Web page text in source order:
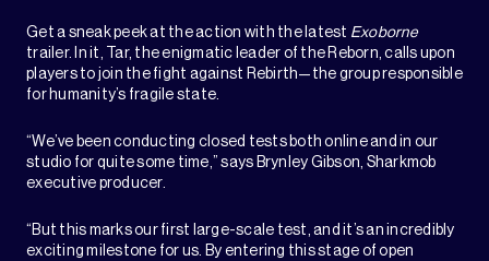
Get a sneak peek at the action with the latest Exoborne
trailer. In it, Tar, the enigmatic leader of the Reborn, calls upon
players to join the fight against Rebirth—the group responsible
for humanity’s fragile state.
“We’ve been conducting closed tests both online and in our
studio for quite some time,” says Brynley Gibson, Sharkmob
executive producer.
“But this marks our first large-scale test, and it’s an incredibly
exciting milestone for us. By entering this stage of open